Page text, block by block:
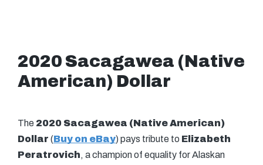
2020 Sacagawea (Native
American) Dollar
The 2020 Sacagawea (Native American)
Dollar (Buy on eBay) pays tribute to Elizabeth
Peratrovich, a champion of equality for Alaskan